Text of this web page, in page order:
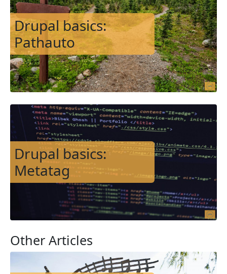
Drupal basics:
Pathauto
Image
Drupal basics:
Metatag
Other Articles